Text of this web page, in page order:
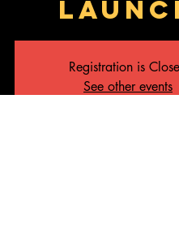
Registration is
See other events